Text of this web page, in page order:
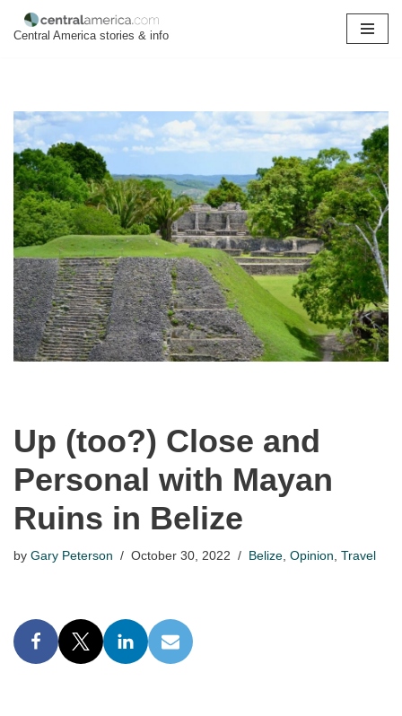
Central America stories & info
Up (too?) Close and
Personal with Mayan
Ruins in Belize
by Gary Peterson October 30, 2022 Belize Opinion Travel